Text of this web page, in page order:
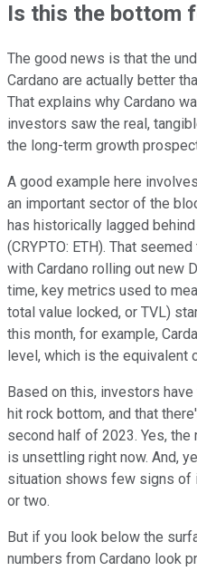
Is this the bottom
The good news is that the
Cardano are actually better
That explains why Cardano
investors saw the real,
the long-term growth
A good example here
an important sector of the
has historically lagged
(CRYPTO: ETH). That
with Cardano rolling out new
time, key metrics used to
total value locked, or TVL)
this month, for example,
level, which is the equivalent
Based on this, investors
hit rock bottom, and that
second half of 2023. Yes,
is unsettling right now. And,
situation shows few signs of
or two.
But if you look below the
numbers from Cardano look